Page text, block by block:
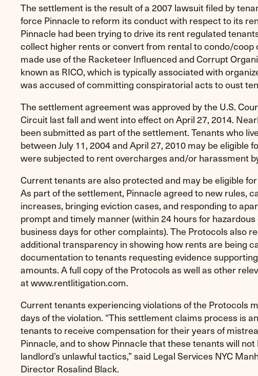
The settlement is the result of a 2007 lawsuit filed by
force Pinnacle to reform its conduct with respect to its
Pinnacle had been trying to drive its rent regulated
collect higher rents or convert from rental to condo/coop
made use of the Racketeer Influenced and Corrupt
known as RICO, which is typically associated with
was accused of committing conspiratorial acts to oust
The settlement agreement was approved by the U.S.
Circuit last fall and went into effect on April 27, 2014.
been submitted as part of the settlement. Tenants who
between July 11, 2004 and April 27, 2010 may be eligible
were subjected to rent overcharges and/or harassment
Current tenants are also protected and may be eligible
As part of the settlement, Pinnacle agreed to new rules,
increases, bringing eviction cases, and responding to
prompt and timely manner (within 24 hours for
business days for other complaints). The Protocols also
additional transparency in showing how rents are being
documentation to tenants requesting evidence
amounts. A full copy of the Protocols as well as other
at www.rentlitigation.com.
Current tenants experiencing violations of the Protocols
days of the violation. “This settlement claims process is
tenants to receive compensation for their years of
Pinnacle, and to show Pinnacle that these tenants will
landlord’s unlawful tactics,” said Legal Services NYC
Director Rosalind Black.